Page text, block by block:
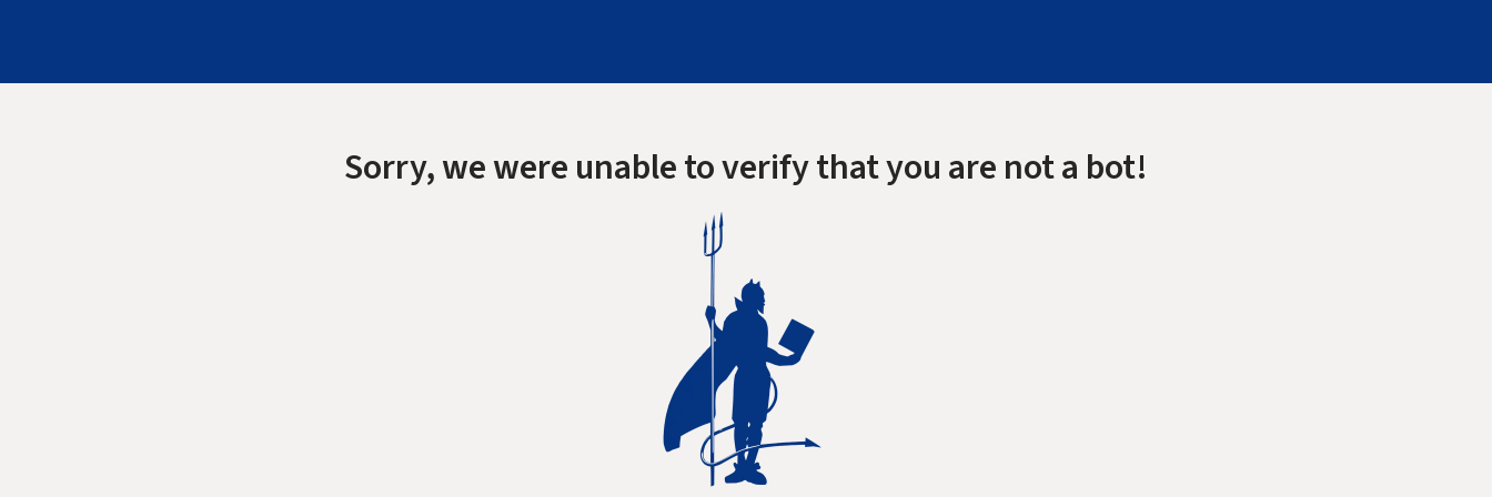
Sorry, we were unable to verify that you are not a bot!